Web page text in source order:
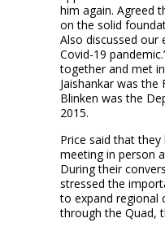
him again. Agreed
on the solid
Also discussed
Covid-19
together and met
Jaishankar was the
Blinken was the
2015.
Price said that
meeting in person
During their
stressed the
to expand regional
through the Quad,